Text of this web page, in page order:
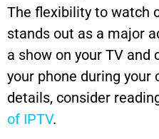
The flexibility to watch
stands out as a major
a show on your TV and
your phone during your
details, consider
of IPTV.